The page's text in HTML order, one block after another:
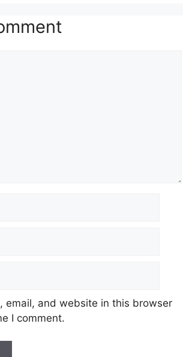
email, and website in this browser
I comment.